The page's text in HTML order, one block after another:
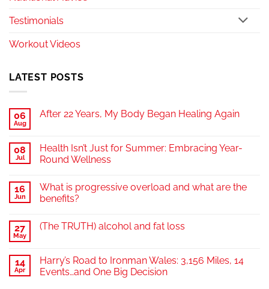
Testimonials
Workout Videos
LATEST POSTS
06
Aug
After 22 Years, My Body Began Healing Again
08
Jul
Health Isn’t Just for Summer: Embracing Year-
Round Wellness
16
Jun
What is progressive overload and what are the
benefits?
27
May
(The TRUTH) alcohol and fat loss
14
Apr
Harry’s Road to Ironman Wales: 3,156 Miles, 14
Events…and One Big Decision